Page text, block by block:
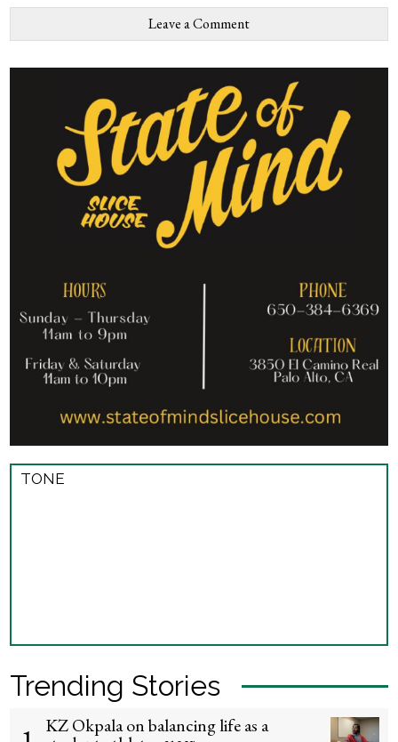
Leave a Comment
TONE
Trending Stories
KZ Okpala on balancing life as a